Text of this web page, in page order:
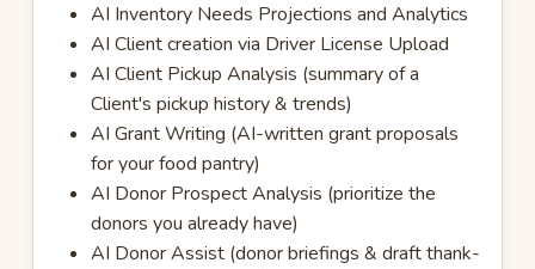
AI Inventory Needs Projections and Analytics
AI Client creation via Driver License Upload
AI Client Pickup Analysis (summary of a
Client's pickup history & trends)
AI Grant Writing (AI-written grant proposals
for your food pantry)
AI Donor Prospect Analysis (prioritize the
donors you already have)
AI Donor Assist (donor briefings & draft thank-